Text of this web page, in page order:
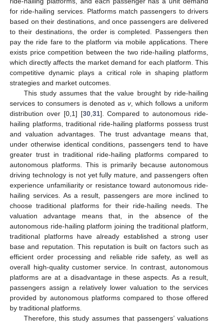
for ride-hailing services. Platforms match passengers to drivers
based on their destinations, and once passengers are delivered
to their destinations, the order is completed. Passengers then
pay the ride fare to the platform via mobile applications. There
exists price competition between the two ride-hailing platforms,
which directly affects the market demand for each platform. This
competitive dynamic plays a critical role in shaping platform
strategies and market outcomes.
This study assumes that the value brought by ride-hailing
services to consumers is denoted as v, which follows a uniform
distribution over [0,1] [30, 31]. Compared to autonomous ride-
hailing platforms, traditional ride-hailing platforms possess trust
and valuation advantages. The trust advantage means that,
under otherwise identical conditions, passengers tend to have
greater trust in traditional ride-hailing platforms compared to
autonomous platforms. This is primarily because autonomous
driving technology is not yet fully mature, and passengers often
experience unfamiliarity or resistance toward autonomous ride-
hailing services. As a result, passengers are more inclined to
choose traditional platforms for their ride-hailing needs. The
valuation advantage means that, in the absence of the
autonomous ride-hailing platform joining the traditional platform,
traditional platforms have already established a strong user
base and reputation. This reputation is built on factors such as
efficient order processing and reliable ride safety, as well as
overall high-quality customer service. In contrast, autonomous
platforms are at a disadvantage in these aspects. As a result,
passengers assign a relatively lower valuation to the services
provided by autonomous platforms compared to those offered
by traditional platforms.
Therefore, this study assumes that passengers’ valuations